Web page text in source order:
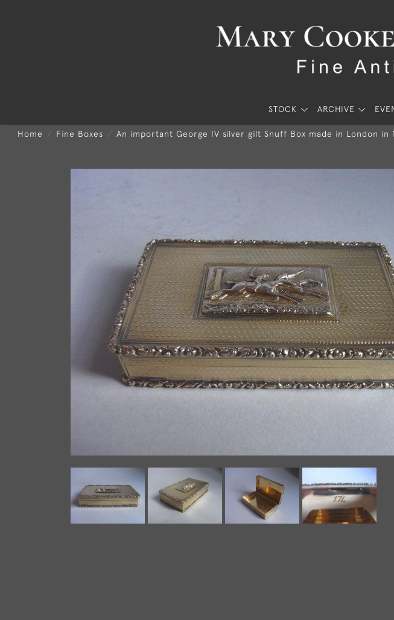
STOCK ARCHIVE
Home Fine Boxes An important George IV silver gilt Snuff Box made in London in